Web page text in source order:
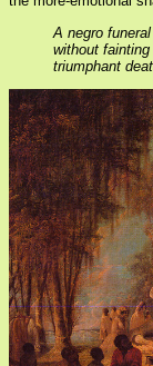
A negro
without
triumphant